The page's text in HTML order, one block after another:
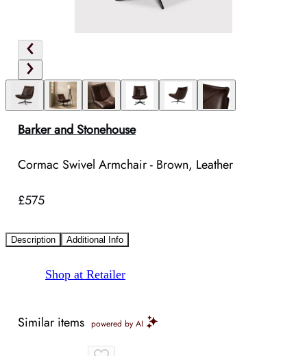
Barker and Stonehouse
Cormac Swivel Armchair - Brown, Leather
£575
Description Additional Info
Shop at Retailer
Similar items powered by AI